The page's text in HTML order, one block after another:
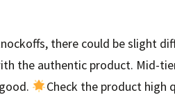
there could be slight
the authentic product. Mid-
Check the product high